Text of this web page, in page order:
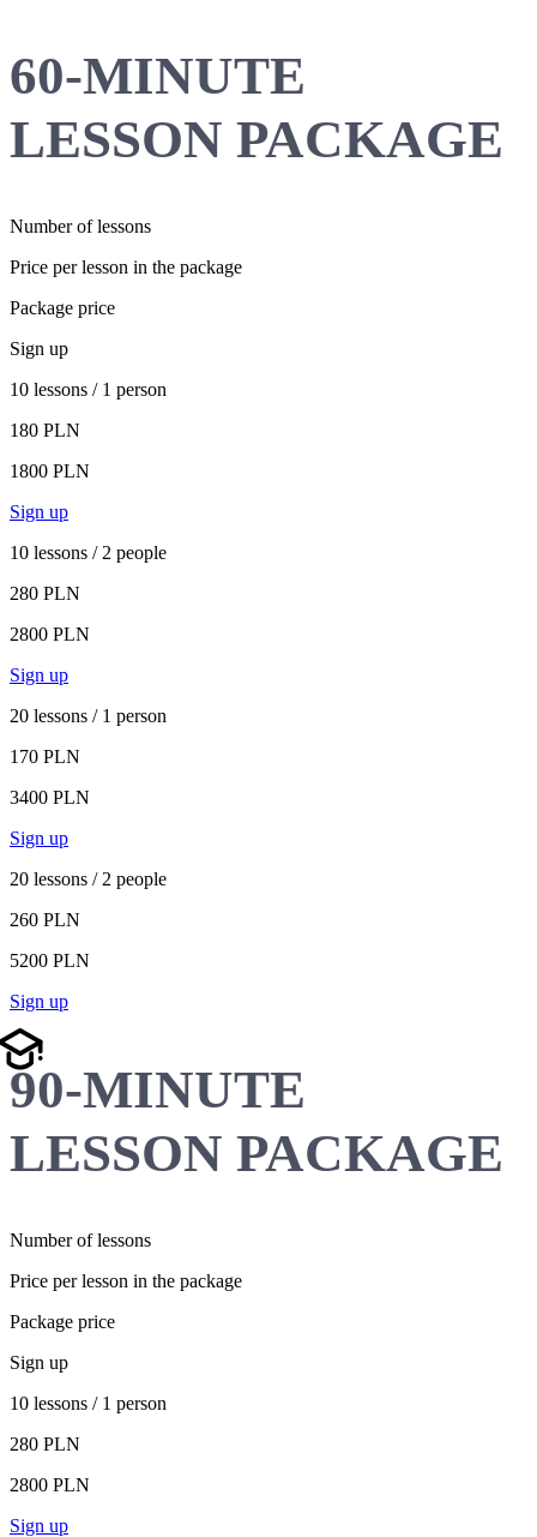
60-MINUTE
LESSON PACKAGE
Number of lessons
Price per lesson in the package
Package price
Sign up
10 lessons / 1 person
180 PLN
1800 PLN
Sign up
10 lessons / 2 people
280 PLN
2800 PLN
Sign up
20 lessons / 1 person
170 PLN
3400 PLN
Sign up
20 lessons / 2 people
260 PLN
5200 PLN
Sign up
90-MINUTE
LESSON PACKAGE
Number of lessons
Price per lesson in the package
Package price
Sign up
10 lessons / 1 person
280 PLN
2800 PLN
Sign up